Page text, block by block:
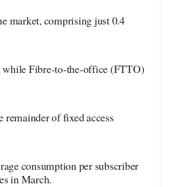
market, comprising just 0.4
while Fibre-to-the-office (FTTO)
remainder of fixed access
consumption per subscriber
in March.